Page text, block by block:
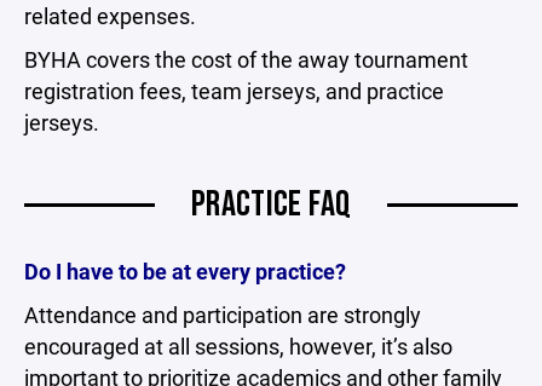
related expenses.
BYHA covers the cost of the away tournament
registration fees, team jerseys, and practice
jerseys.
PRACTICE FAQ
Do I have to be at every practice?
Attendance and participation are strongly
encouraged at all sessions, however, it’s also
important to prioritize academics and other family